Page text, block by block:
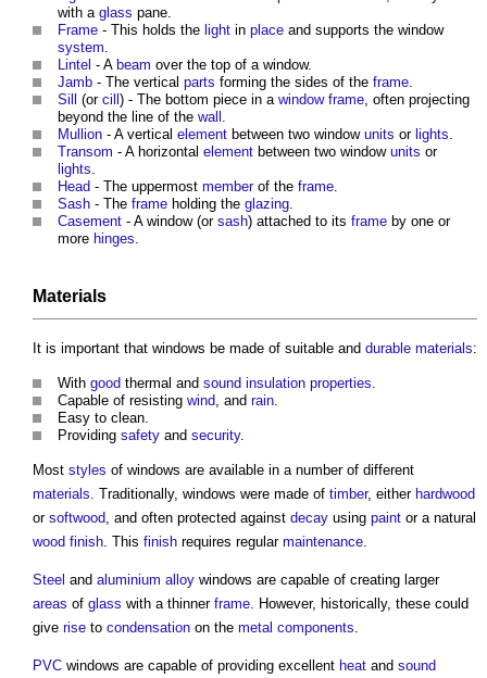
with a glass pane.
Frame - This holds the light in place and supports the window
system
Lintel - A beam over the top of a window.
Jamb - The vertical parts forming the sides of the frame
Sill
(or cill ) - The bottom piece in a window frame , often projecting
beyond the line of the wall
Mullion - A vertical element between two window units or lights
Transom - A horizontal element between two window units or
lights
Head - The uppermost memberof the frame
Sash - The frame holding the glazing
Casement - A window(or sash) attached to its frame by one or
more hinges
Materials
It is important that windows be made of suitable and durable materials:
With good thermal and sound insulation properties
Capable of resisting wind , and rain
Easy to clean.
Providing safety and security.
Most styles of windows are available in a number of different
materials . Traditionally, windows were made of timber, either hardwood
or softwood , and often protected against decay using paint or a natural
wood finish . This finish requires regular maintenance
Steel and aluminium alloy windows are capable of creating larger
areas of glass with a thinner frame . However, historically, these could
give rise to condensation on the metal components
PVC windows are capable of providing excellent heat and sound